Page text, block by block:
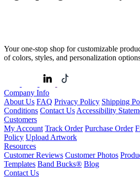
Your one-stop shop for customizable
of colors, styles, and personalization
Company Info
About Us FAQ Privacy Policy Shipping
Conditions Contact Us Accessibility
Customers
My Account Track Order Purchase Order
Policy Upload Artwork
Resources
Customer Reviews Customer Photos
Templates Band Bucks® Blog
Contact Us